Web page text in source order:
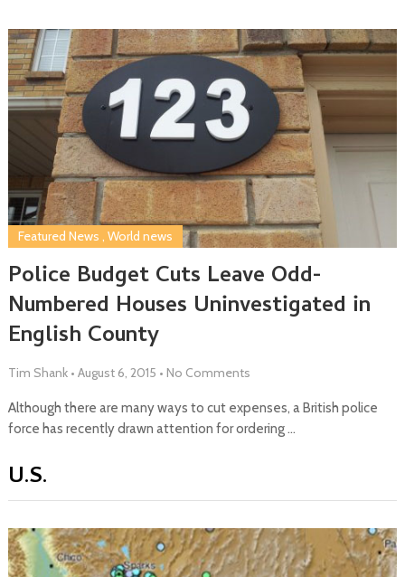
Police Budget Cuts Leave Odd-
Numbered Houses Uninvestigated in
English County
Featured News , World news
Tim Shank • August 6, 2015 • No Comments
Although there are many ways to cut expenses, a British police
force has recently drawn attention for ordering …
U.S.